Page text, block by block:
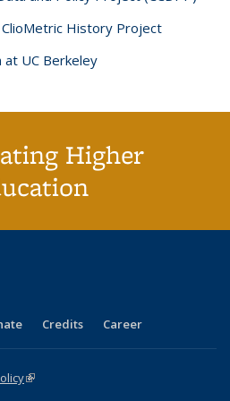
History Project
UC Berkeley
Higher
is external)
Credits Career
(link is external)